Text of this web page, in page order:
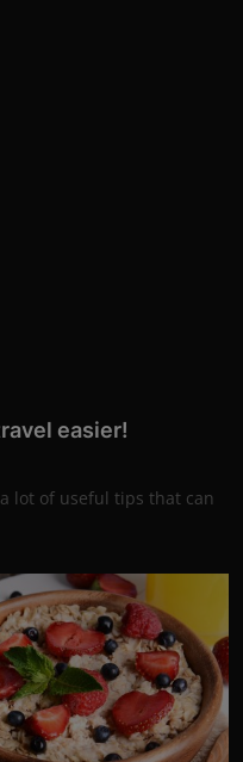
easier!
lot of useful tips that can